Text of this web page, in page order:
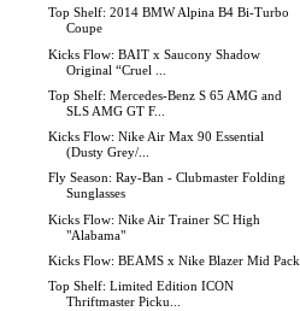
Top Shelf: 2014 BMW Alpina B4 Bi-Turbo
Coupe
Kicks Flow: BAIT x Saucony Shadow
Original “Cruel ...
Top Shelf: Mercedes-Benz S 65 AMG and
SLS AMG GT F...
Kicks Flow: Nike Air Max 90 Essential
(Dusty Grey/...
Fly Season: Ray-Ban - Clubmaster Folding
Sunglasses
Kicks Flow: Nike Air Trainer SC High
"Alabama"
Kicks Flow: BEAMS x Nike Blazer Mid Pack
Top Shelf: Limited Edition ICON
Thriftmaster Picku...